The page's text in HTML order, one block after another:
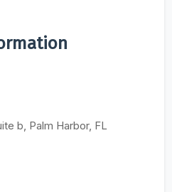
b, Palm Harbor, FL